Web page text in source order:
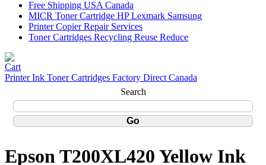
Free Shipping USA Canada
MICR Toner Cartridge HP Lexmark Samsung
Printer Copier Repair Services
Toner Cartridges Recycling Reuse Reduce
Printer Ink Toner Cartridges Factory Direct Canada
Search
Epson T200XL420 Yellow Ink